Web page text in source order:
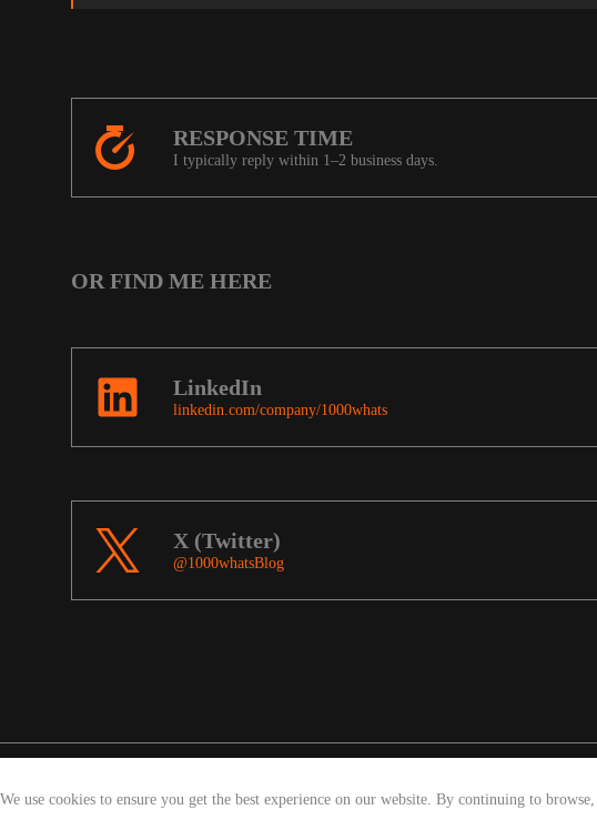
We use cookies to ensure you get the best experience on our website. By continuing to
RESPONSE TIME
I typically reply within 1–2 business days.
OR FIND ME HERE
LinkedIn
linkedin.com/company/1000whats
X (Twitter)
@1000whatsBlog